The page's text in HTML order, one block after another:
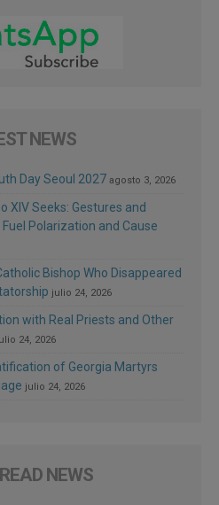
NEWS
Day Seoul 2027 agosto 3, 2026
XIV Seeks: Gestures and
Polarization and Cause
Bishop Who Disappeared
julio 24, 2026
with Real Priests and Other
24, 2026
of Georgia Martyrs
julio 24, 2026
NEWS